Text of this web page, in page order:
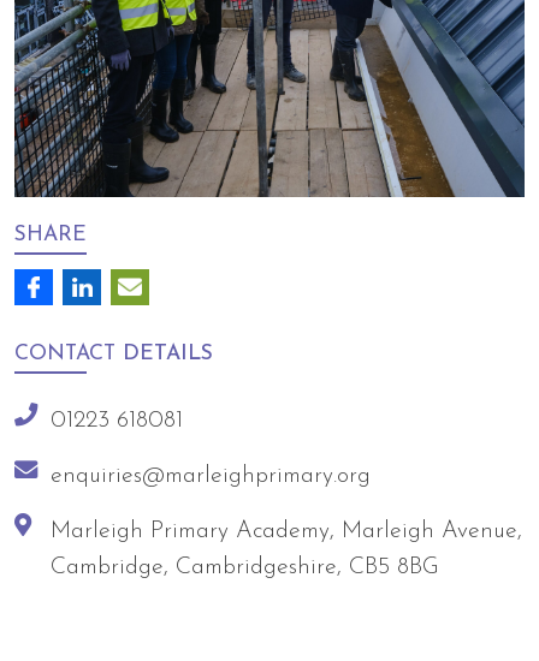
SHARE
CONTACT DETAILS
01223 618081
enquiries@marleighprimary.org
Marleigh Primary Academy, Marleigh Avenue,
Cambridge, Cambridgeshire, CB5 8BG